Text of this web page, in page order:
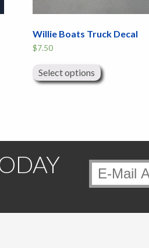
Willie Boats Truck Decal
$7.50
Select options product
has
multiple
chosen
the
product
page